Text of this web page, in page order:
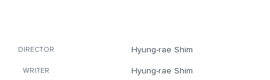
DIRECTOR Hyung-rae Shim
WRITER Hyung-rae Shim